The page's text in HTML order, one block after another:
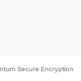
Secure Encryption